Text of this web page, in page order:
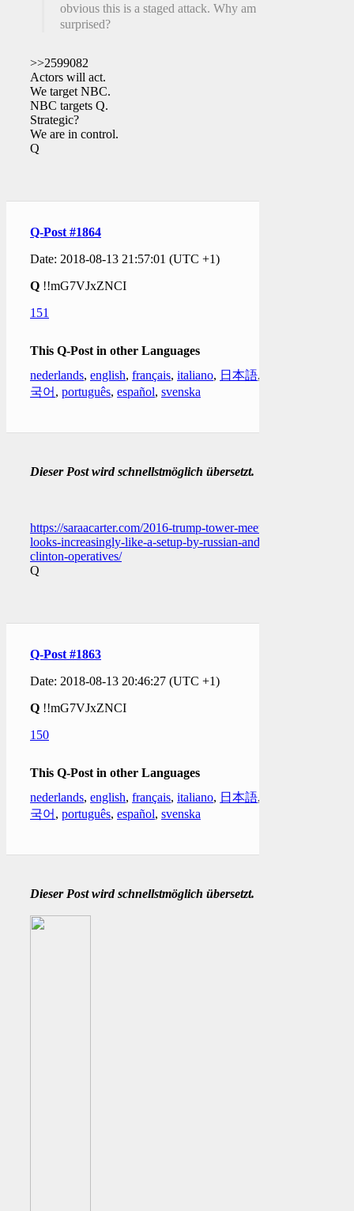
obvious this is a staged attack. Why am I not
surprised?
>>2599082
Actors will act.
We target NBC.
NBC targets Q.
Strategic?
We are in control.
Q
Q-Post #1864
Date: 2018-08-13 21:57:01 (UTC +1)
Q !!mG7VJxZNCI
151
This Q-Post in other Languages
nederlands, english, français, italiano, 日本語,
국어 , português, español, svenska
Dieser Post wird schnellstmöglich übersetzt.
https://saraacarter.com/2016-trump-tower-meeting-
looks-increasingly-like-a-setup-by-russian-and-
clinton-operatives/
Q
Q-Post #1863
Date: 2018-08-13 20:46:27 (UTC +1)
Q !!mG7VJxZNCI
150
This Q-Post in other Languages
nederlands, english, français, italiano, 日本語,
국어 , português, español, svenska
Dieser Post wird schnellstmöglich übersetzt.